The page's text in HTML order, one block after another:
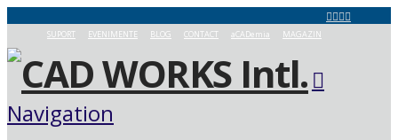
SUPORT EVENIMENTE BLOG CONTACT aCADemia MAGAZIN
Navigation